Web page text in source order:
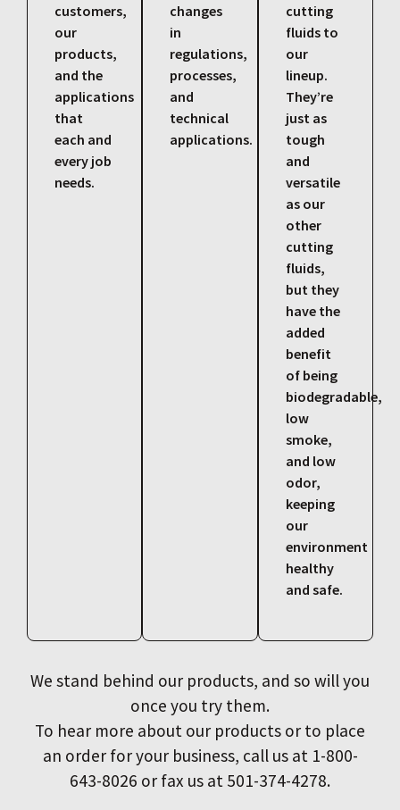
customers,
our
products,
and the
applications
that
each and
every job
needs.
changes
in
regulations,
processes,
and
technical
applications.
cutting
fluids to
our
lineup.
They’re
just as
tough
and
versatile
as our
other
cutting
fluids,
but they
have the
added
benefit
of being
biodegradable,
low
smoke,
and low
odor,
keeping
our
environment
healthy
and safe.
We stand behind our products, and so will you
once you try them.
To hear more about our products or to place
an order for your business, call us at 1-800-
643-8026 or fax us at 501-374-4278.